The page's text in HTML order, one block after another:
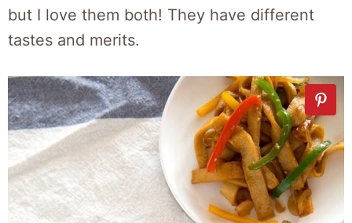
but I love them both! They have different
tastes and merits.